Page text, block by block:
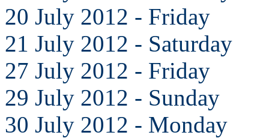
20 July 2012 - Friday
21 July 2012 - Saturday
27 July 2012 - Friday
29 July 2012 - Sunday
30 July 2012 - Monday